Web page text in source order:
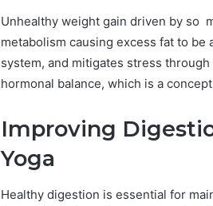
Unhealthy weight gain driven by so
metabolism causing excess fat to
system, and mitigates stress
hormonal balance, which is a
Improving
Yoga
Healthy digestion is essential for